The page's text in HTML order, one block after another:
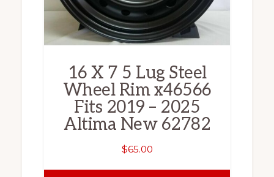
16 X 7 5 Lug Steel
Wheel Rim x46566
Fits 2019 – 2025
Altima New 62782
$65.00